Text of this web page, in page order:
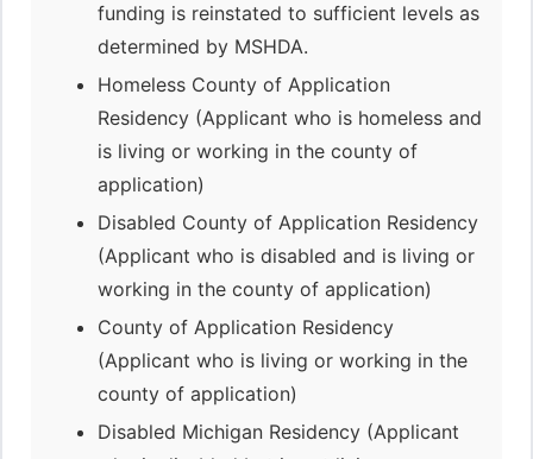
funding is reinstated to sufficient levels as
determined by MSHDA.
Homeless County of Application
Residency (Applicant who is homeless and
is living or working in the county of
application)
Disabled County of Application Residency
(Applicant who is disabled and is living or
working in the county of application)
County of Application Residency
(Applicant who is living or working in the
county of application)
Disabled Michigan Residency (Applicant